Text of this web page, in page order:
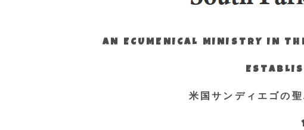
AN ECUMENICAL MINISTRY IN
米国サンディエゴの